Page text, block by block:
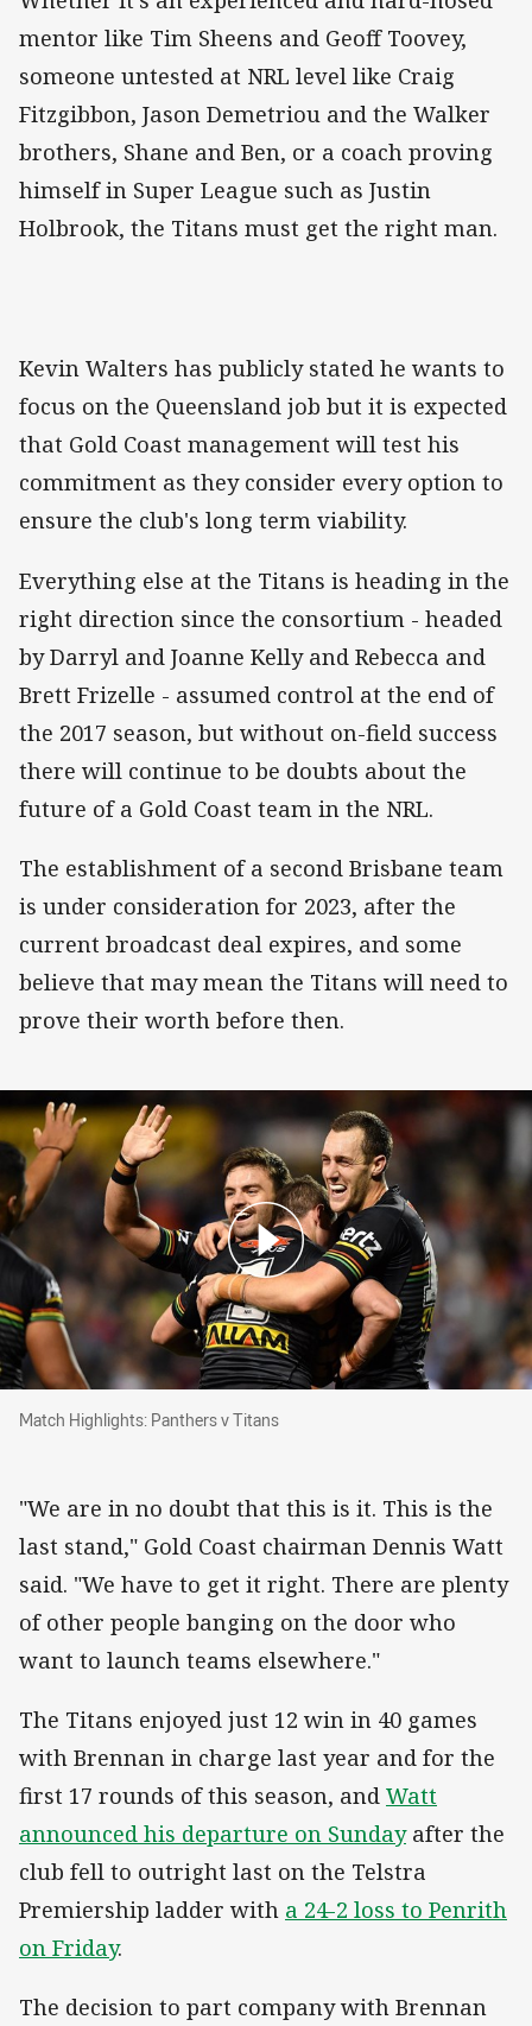
mentor like Tim Sheens and Geoff Toovey,
someone untested at NRL level like Craig
Fitzgibbon, Jason Demetriou and the Walker
brothers, Shane and Ben, or a coach proving
himself in Super League such as Justin
Holbrook, the Titans must get the right man.
Kevin Walters has publicly stated he wants to
focus on the Queensland job but it is expected
that Gold Coast management will test his
commitment as they consider every option to
ensure the club's long term viability.
Everything else at the Titans is heading in the
right direction since the consortium - headed
by Darryl and Joanne Kelly and Rebecca and
Brett Frizelle - assumed control at the end of
the 2017 season, but without on-field success
there will continue to be doubts about the
future of a Gold Coast team in the NRL.
The establishment of a second Brisbane team
is under consideration for 2023, after the
current broadcast deal expires, and some
believe that may mean the Titans will need to
prove their worth before then.
Match Highlights: Panthers v Titans
Match Highlights: Panthers v Titans
"We are in no doubt that this is it. This is the
last stand," Gold Coast chairman Dennis Watt
said. "We have to get it right. There are plenty
of other people banging on the door who
want to launch teams elsewhere."
The Titans enjoyed just 12 win in 40 games
with Brennan in charge last year and for the
first 17 rounds of this season, and Watt
announced his departure on Sundayafter the
club fell to outright last on the Telstra
Premiership ladder with a 24-2 loss to Penrith
on Friday.
The decision to part company with Brennan